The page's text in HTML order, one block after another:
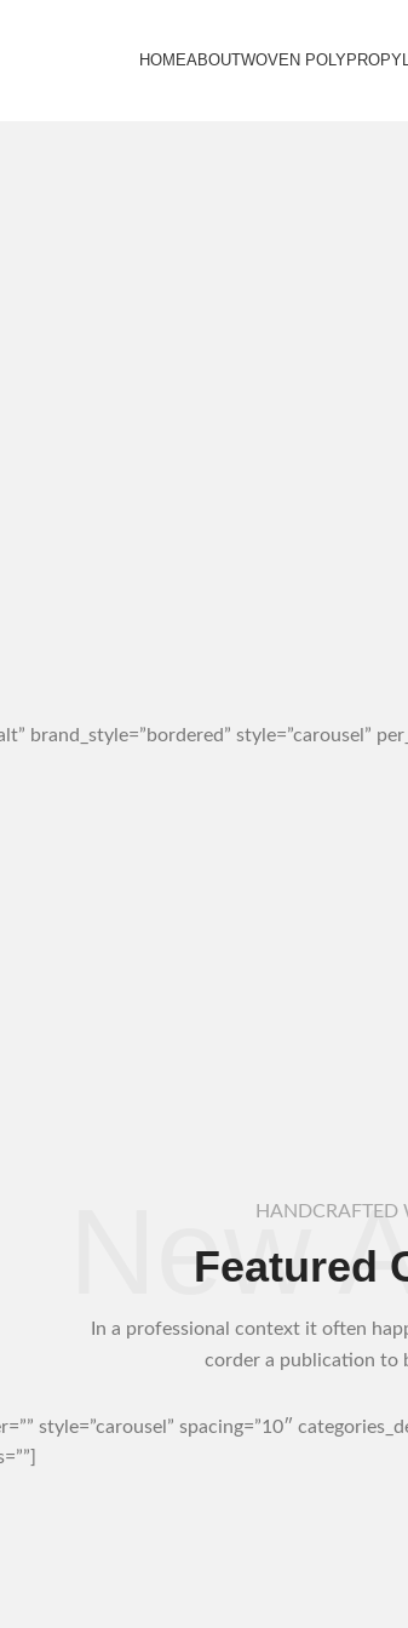
HOMEABOUTWOVEN
brand_style=”bordered” style=”carousel”
NewHANDCRAFTED
Featured
In a professional context it often
corder a publication to
style=”carousel” spacing=”10″